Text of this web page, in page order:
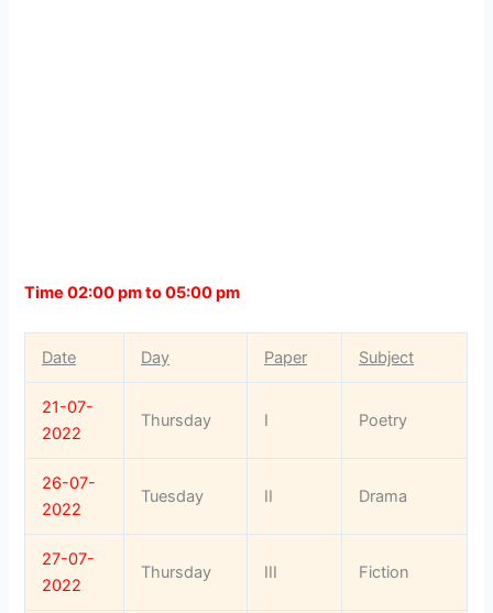
Time 02:00 pm to 05:00 pm
Date Day Paper Subject
21-07-
2022
Thursday I Poetry
26-07-
2022
Tuesday II Drama
27-07-
2022
Thursday III Fiction